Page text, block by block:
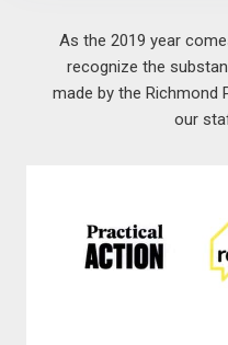
As the 2019 year
recognize the
made by the Richmond
our